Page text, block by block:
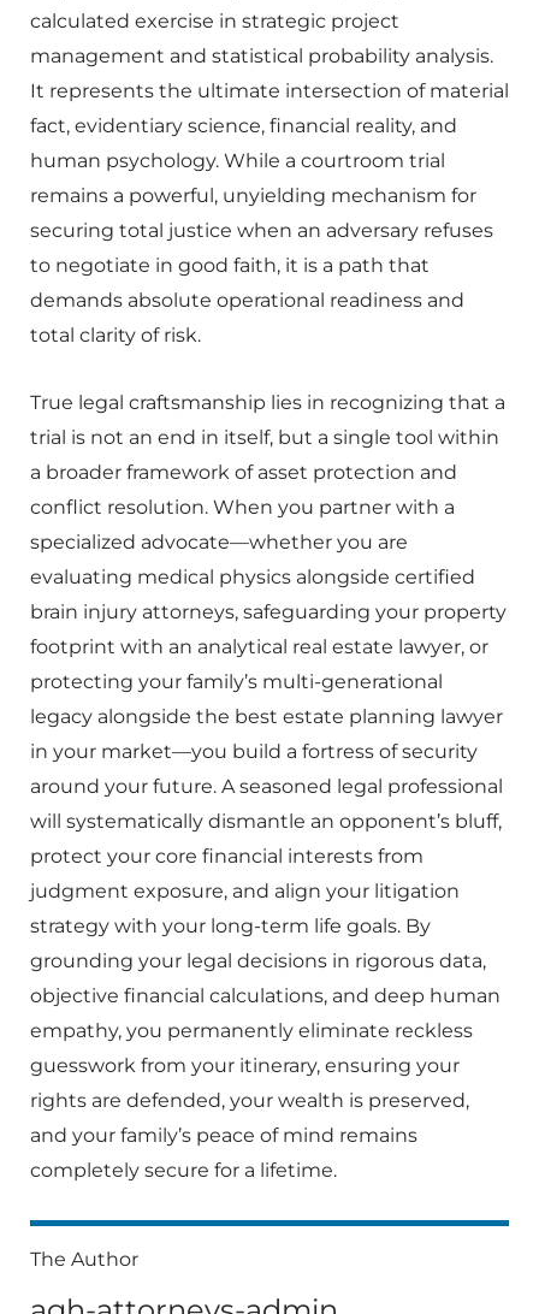
calculated exercise in strategic project
management and statistical probability analysis.
It represents the ultimate intersection of material
fact, evidentiary science, financial reality, and
human psychology. While a courtroom trial
remains a powerful, unyielding mechanism for
securing total justice when an adversary refuses
to negotiate in good faith, it is a path that
demands absolute operational readiness and
total clarity of risk.
True legal craftsmanship lies in recognizing that a
trial is not an end in itself, but a single tool within
a broader framework of asset protection and
conflict resolution. When you partner with a
specialized advocate—whether you are
evaluating medical physics alongside certified
brain injury attorneys, safeguarding your property
footprint with an analytical real estate lawyer, or
protecting your family’s multi-generational
legacy alongside the best estate planning lawyer
in your market—you build a fortress of security
around your future. A seasoned legal professional
will systematically dismantle an opponent’s bluff,
protect your core financial interests from
judgment exposure, and align your litigation
strategy with your long-term life goals. By
grounding your legal decisions in rigorous data,
objective financial calculations, and deep human
empathy, you permanently eliminate reckless
guesswork from your itinerary, ensuring your
rights are defended, your wealth is preserved,
and your family’s peace of mind remains
completely secure for a lifetime.
The Author